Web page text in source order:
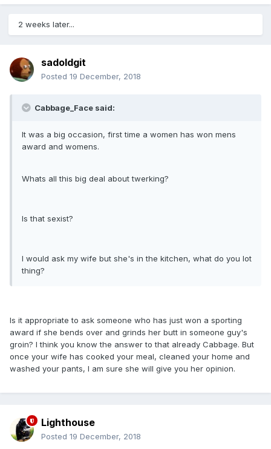
2 weeks later...
sadoldgit
Posted 19 December, 2018
Cabbage_Face said:
It was a big occasion, first time a women has won mens
award and womens.
Whats all this big deal about twerking?
Is that sexist?
I would ask my wife but she's in the kitchen, what do you lot
thing?
Is it appropriate to ask someone who has just won a sporting
award if she bends over and grinds her butt in someone guy's
groin? I think you know the answer to that already Cabbage. But
once your wife has cooked your meal, cleaned your home and
washed your pants, I am sure she will give you her opinion.
Lighthouse
Posted 19 December, 2018